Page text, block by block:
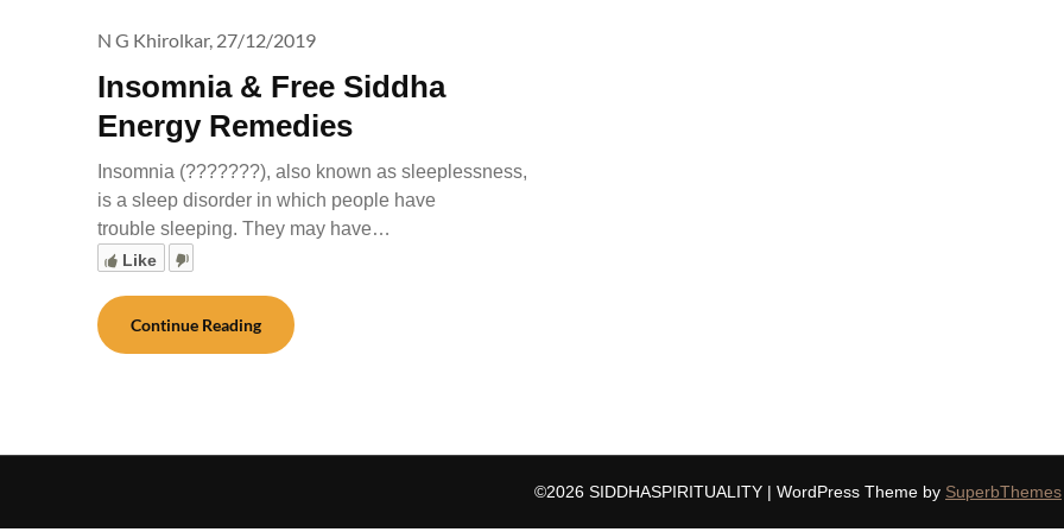
Insomnia & Free Siddha
Energy Remedies
N G Khirolkar, 27/12/2019
Insomnia (???????), also known as sleeplessness,
is a sleep disorder in which people have
trouble sleeping. They may have…
Like
Continue Reading
©2026 SIDDHASPIRITUALITY | WordPress Theme by SuperbThemes